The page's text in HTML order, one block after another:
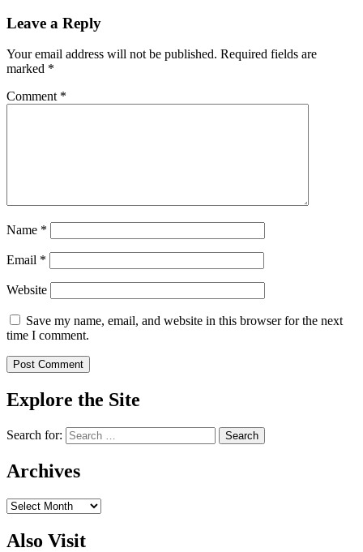
Leave a Reply
Your email address will not be published. Required fields are
marked *
Comment *
Name *
Email *
Website
Save my name, email, and website in this browser for the next
time I comment.
Explore the Site
Search for:
Archives
Archives
Also Visit